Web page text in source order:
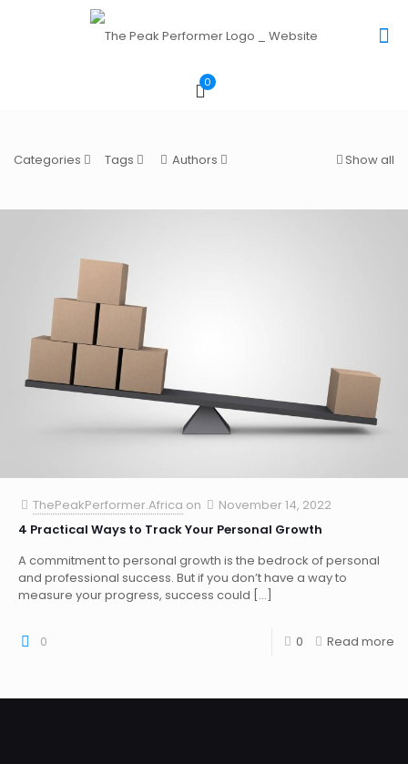
0
Categories Tags Authors Show all
ThePeakPerformer.Africa on
November 14, 2022
4 Practical Ways to Track Your Personal Growth
A commitment to personal growth is the bedrock of personal
and professional success. But if you don’t have a way to
measure your progress, success could […]
0 0 Read more